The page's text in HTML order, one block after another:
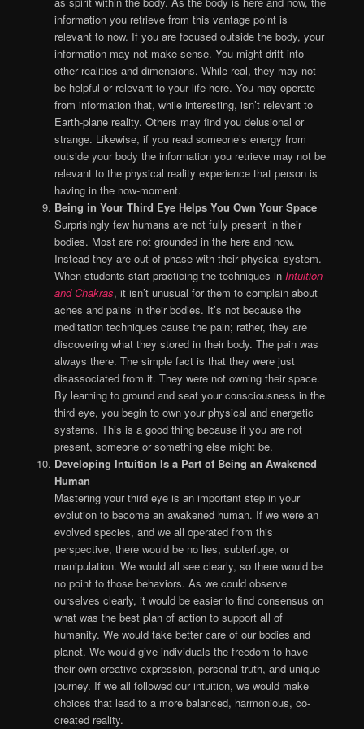
information you retrieve from this vantage point is
relevant to now. If you are focused outside the body, your
information may not make sense. You might drift into
other realities and dimensions. While real, they may not
be helpful or relevant to your life here. You may operate
from information that, while interesting, isn’t relevant to
Earth-plane reality. Others may find you delusional or
strange. Likewise, if you read someone’s energy from
outside your body the information you retrieve may not be
relevant to the physical reality experience that person is
having in the now-moment.
Being in Your Third Eye Helps You Own Your Space
Surprisingly few humans are not fully present in their
bodies. Most are not grounded in the here and now.
Instead they are out of phase with their physical system.
When students start practicing the techniques in Intuition
and Chakras, it isn’t unusual for them to complain about
aches and pains in their bodies. It’s not because the
meditation techniques cause the pain; rather, they are
discovering what they stored in their body. The pain was
always there. The simple fact is that they were just
disassociated from it. They were not owning their space.
By learning to ground and seat your consciousness in the
third eye, you begin to own your physical and energetic
systems. This is a good thing because if you are not
present, someone or something else might be.
Developing Intuition Is a Part of Being an Awakened
Human
Mastering your third eye is an important step in your
evolution to become an awakened human. If we were an
evolved species, and we all operated from this
perspective, there would be no lies, subterfuge, or
manipulation. We would all see clearly, so there would be
no point to those behaviors. As we could observe
ourselves clearly, it would be easier to find consensus on
what was the best plan of action to support all of
humanity. We would take better care of our bodies and
planet. We would give individuals the freedom to have
their own creative expression, personal truth, and unique
journey. If we all followed our intuition, we would make
choices that lead to a more balanced, harmonious, co-
created reality.